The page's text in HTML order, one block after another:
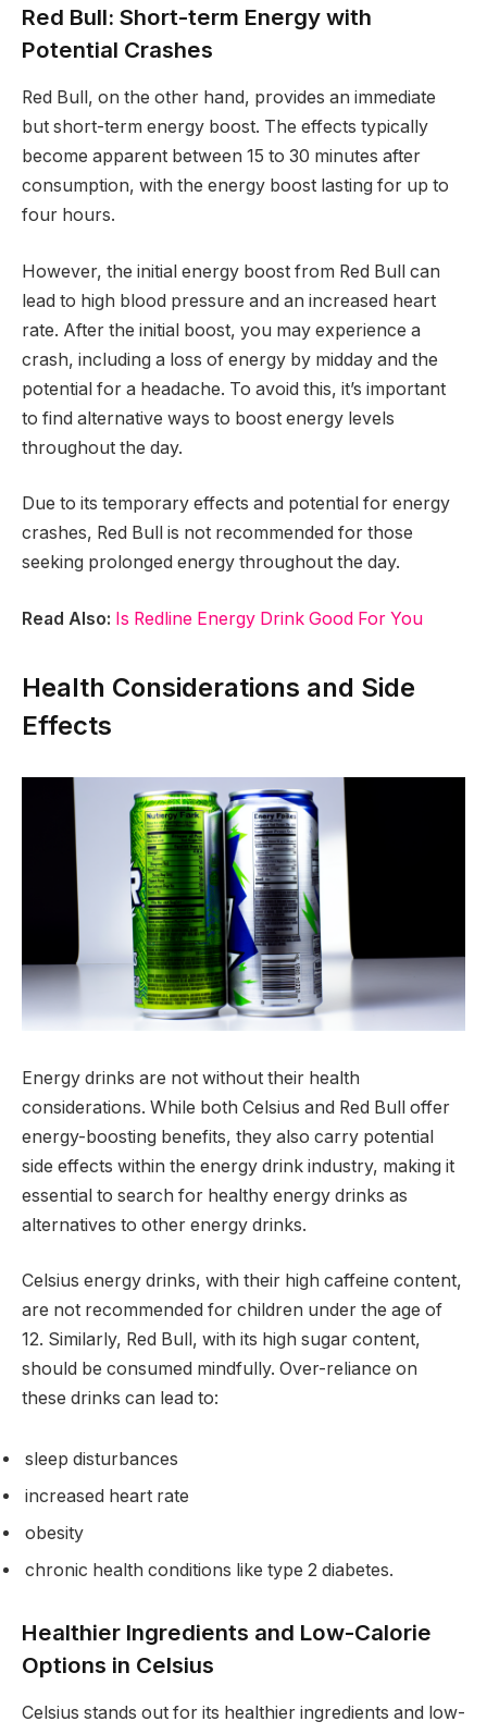
Red Bull: Short-term Energy with
Potential Crashes
Red Bull, on the other hand, provides an immediate
but short-term energy boost. The effects typically
become apparent between 15 to 30 minutes after
consumption, with the energy boost lasting for up to
four hours.
However, the initial energy boost from Red Bull can
lead to high blood pressure and an increased heart
rate. After the initial boost, you may experience a
crash, including a loss of energy by midday and the
potential for a headache. To avoid this, it’s important
to find alternative ways to boost energy levels
throughout the day.
Due to its temporary effects and potential for energy
crashes, Red Bull is not recommended for those
seeking prolonged energy throughout the day.
Read Also: Is Redline Energy Drink Good For You
Health Considerations and Side
Effects
Energy drinks are not without their health
considerations. While both Celsius and Red Bull offer
energy-boosting benefits, they also carry potential
side effects within the energy drink industry, making it
essential to search for healthy energy drinks as
alternatives to other energy drinks.
Celsius energy drinks, with their high caffeine content,
are not recommended for children under the age of
12. Similarly, Red Bull, with its high sugar content,
should be consumed mindfully. Over-reliance on
these drinks can lead to:
sleep disturbances
increased heart rate
obesity
chronic health conditions like type 2 diabetes.
Healthier Ingredients and Low-Calorie
Options in Celsius
Celsius stands out for its healthier ingredients and low-